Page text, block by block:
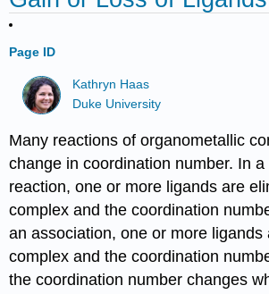
Page ID
Kathryn Haas
Duke University
Many reactions of organometallic
change in coordination number. In
reaction, one or more ligands are
complex and the coordination
an association, one or more ligands
complex and the coordination
the coordination number changes